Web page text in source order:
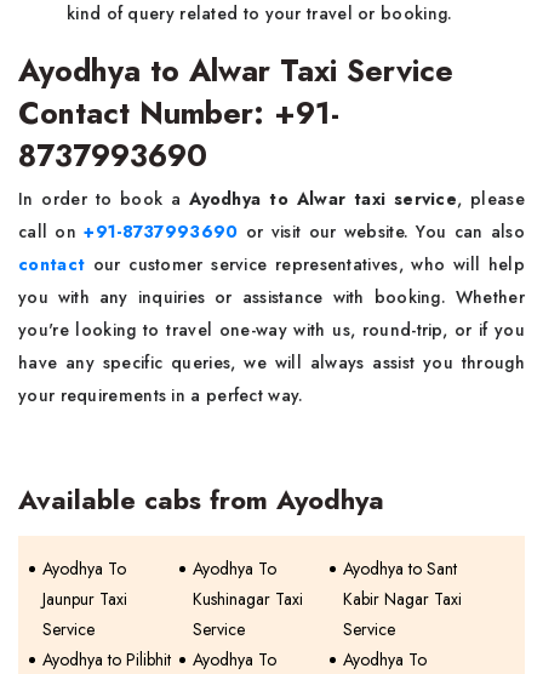
kind of query related to your travel or booking.
Ayodhya to Alwar Taxi Service
Contact Number: +91-
8737993690
In order to book aAyodhya to Alwar taxi service, please
call on+91-8737993690 or visit our website. You can also
contact our customer service representatives, who will help
you with any inquiries or assistance with booking. Whether
you're looking to travel one-way with us, round-trip, or if you
have any specific queries, we will always assist you through
your requirements in a perfect way.
Available cabs from Ayodhya
Ayodhya To
Jaunpur Taxi
Service
Ayodhya To
Kushinagar Taxi
Service
Ayodhya to Sant
Kabir Nagar Taxi
Service
Ayodhya to Pilibhit
Ayodhya To Ayodhya To